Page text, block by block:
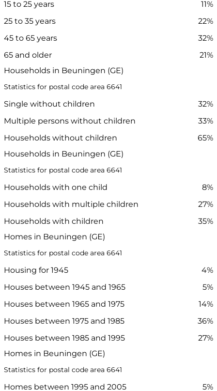
15 to 25 years
11%
25 to 35 years
22%
45 to 65 years
32%
65 and older
21%
Households in Beuningen (GE)
Statistics for postal code area 6641
Single without children
32%
Multiple persons without children
33%
Households without children
65%
Households in Beuningen (GE)
Statistics for postal code area 6641
Households with one child
8%
Households with multiple children
27%
Households with children
35%
Homes in Beuningen (GE)
Statistics for postal code area 6641
Housing for 1945
4%
Houses between 1945 and 1965
5%
Houses between 1965 and 1975
14%
Houses between 1975 and 1985
36%
Houses between 1985 and 1995
27%
Homes in Beuningen (GE)
Statistics for postal code area 6641
Homes between 1995 and 2005 5%